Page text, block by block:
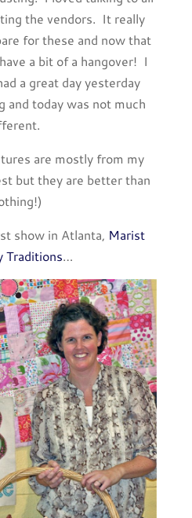
the vendors. It really
for these and now that
a bit of a hangover! I
a great day yesterday
and today was not much
are mostly from my
but they are better than
show in Atlanta, Marist
Traditions…